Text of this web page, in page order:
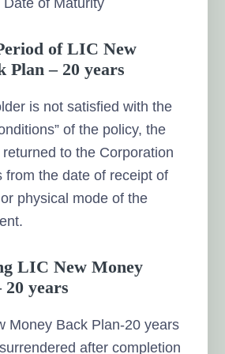
of LIC New
Plan – 20 years
is not satisfied with the
of the policy, the
to the Corporation
from the date of receipt of
physical mode of the
LIC New Money
20 years
Money Back Plan-20 years
after completion